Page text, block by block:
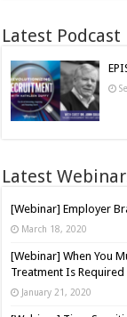
Latest Podcast
Latest
[Webinar] Employer
March 18, 2020
[Webinar] When You
Treatment Is Required
January 21, 2020